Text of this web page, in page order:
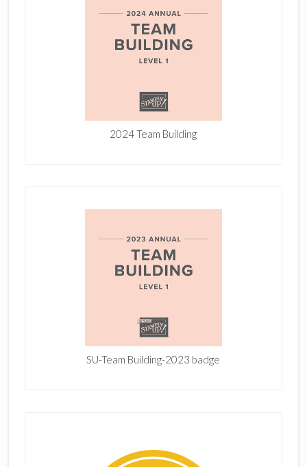
2024 Team Building
SU-Team Building-2023 badge